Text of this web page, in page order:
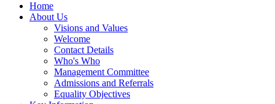
Home
About Us
Visions and Values
Welcome
Contact Details
Who's Who
Management Committee
Admissions and Referrals
Equality Objectives